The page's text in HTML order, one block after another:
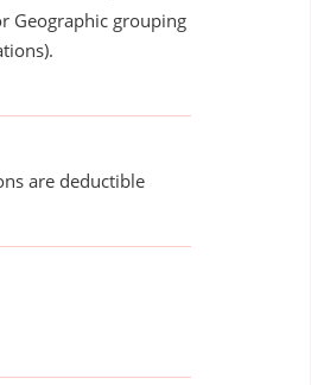
Geographic grouping
are deductible